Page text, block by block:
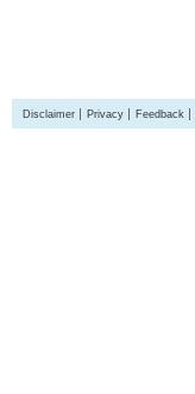
Disclaimer Privacy Feedback